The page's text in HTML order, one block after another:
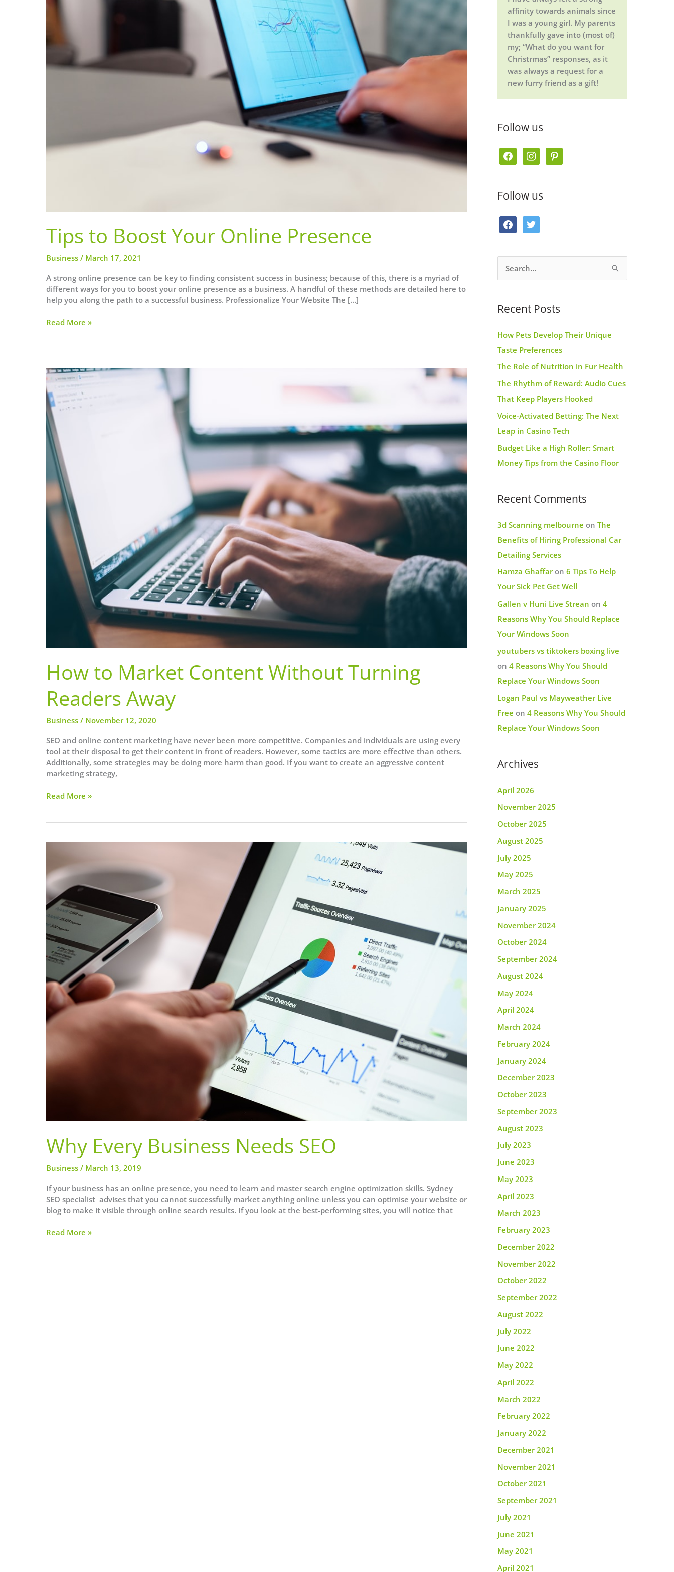
Tips to Boost Your Online Presence
Business / March 17, 2021
A strong online presence can be key to finding consistent success in business; because of this, there is a myriad of
different ways for you to boost your online presence as a business. A handful of these methods are detailed here to
help you along the path to a successful business. Professionalize Your Website The […]
Tips
Online
Presence
Read More »
How to Market Content Without Turning
Readers Away
Business / November 12, 2020
SEO and online content marketing have never been more competitive. Companies and individuals are using every
tool at their disposal to get their content in front of readers. However, some tactics are more effective than others.
Additionally, some strategies may be doing more harm than good. If you want to create an aggressive content
marketing strategy,
How
Without
Away
Read More »
Why Every Business Needs SEO
Business / March 13, 2019
If your business has an online presence, you need to learn and master search engine optimization skills. Sydney
SEO specialist advises that you cannot successfully market anything online unless you can optimise your website or
blog to make it visible through online search results. If you look at the best-performing sites, you will notice that
Why
Read More »
affinity towards animals since
I was a young girl. My parents
thankfully gave into (most of)
my; “What do you want for
Christrmas” responses, as it
was always a request for a
new furry friend as a gift!
Follow us
e
b
o
t
a
g
Follow us
b
o
t
t
r
e
r
h
f
o
r
:
Recent Posts
How Pets Develop Their Unique
Taste Preferences
The Role of Nutrition in Fur Health
The Rhythm of Reward: Audio Cues
That Keep Players Hooked
Voice-Activated Betting: The Next
Leap in Casino Tech
Budget Like a High Roller: Smart
Money Tips from the Casino Floor
Recent Comments
3d Scanning melbourne on The
Benefits of Hiring Professional Car
Detailing Services
Hamza Ghaffaron 6 Tips To Help
Your Sick Pet Get Well
Gallen v Huni Live Strean on 4
Reasons Why You Should Replace
Your Windows Soon
youtubers vs tiktokers boxing live
on 4 Reasons Why You Should
Replace Your Windows Soon
Logan Paul vs Mayweather Live
Free on 4 Reasons Why You Should
Replace Your Windows Soon
Archives
April 2026
November 2025
October 2025
August 2025
July 2025
May 2025
March 2025
January 2025
November 2024
October 2024
September 2024
August 2024
May 2024
April 2024
March 2024
February 2024
January 2024
December 2023
October 2023
September 2023
August 2023
July 2023
June 2023
May 2023
April 2023
March 2023
February 2023
December 2022
November 2022
October 2022
September 2022
August 2022
July 2022
June 2022
May 2022
April 2022
March 2022
February 2022
January 2022
December 2021
November 2021
October 2021
September 2021
July 2021
June 2021
May 2021
April 2021